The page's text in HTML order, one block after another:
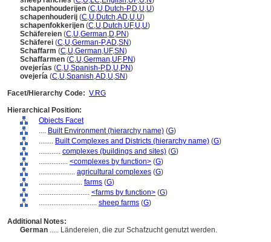
schapenhouderijen (C,U,Dutch-P,D,U,U)
schapenhouderij (C,U,Dutch,AD,U,U)
schapenfokkerijen (C,U,Dutch,UF,U,U)
Schäfereien (C,U,German,D,PN)
Schäferei (C,U,German-P,AD,SN)
Schaffarm (C,U,German,UF,SN)
Schaffarmen (C,U,German,UF,PN)
ovejerías (C,U,Spanish-P,D,U,PN)
ovejería (C,U,Spanish,AD,U,SN)
Facet/Hierarchy Code: V.RG
Hierarchical Position:
Objects Facet
.... Built Environment (hierarchy name) (G)
........ Built Complexes and Districts (hierarchy name) (G)
............ complexes (buildings and sites) (G)
................ <complexes by function> (G)
.................... agricultural complexes (G)
........................ farms (G)
............................ <farms by function> (G)
................................ sheep farms (G)
Additional Notes:
German ..... Ländereien, die zur Schafzucht genutzt werden.